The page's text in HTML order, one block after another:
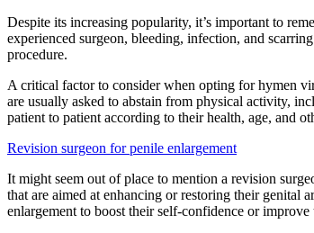
Despite its increasing popularity, it’s important to
experienced surgeon, bleeding, infection, and
procedure.
A critical factor to consider when opting for hymen
are usually asked to abstain from physical activity,
patient to patient according to their health, age, and
Revision surgeon for penile enlargement
It might seem out of place to mention a revision
that are aimed at enhancing or restoring their genital
enlargement to boost their self-confidence or improve